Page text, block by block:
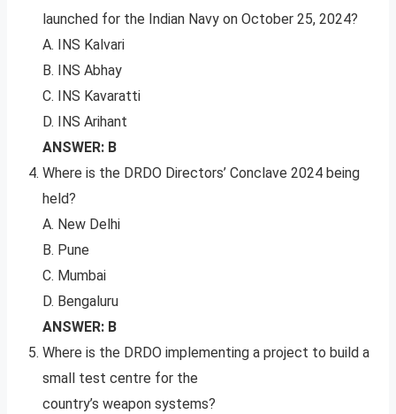
launched for the Indian Navy on October 25, 2024?
A. INS Kalvari
B. INS Abhay
C. INS Kavaratti
D. INS Arihant
ANSWER: B
Where is the DRDO Directors’ Conclave 2024 being
held?
A. New Delhi
B. Pune
C. Mumbai
D. Bengaluru
ANSWER: B
Where is the DRDO implementing a project to build a
small test centre for the
country’s weapon systems?